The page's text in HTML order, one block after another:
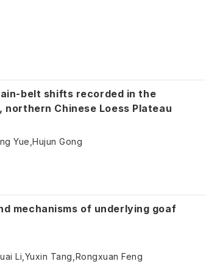
belt shifts recorded in the
Chinese Loess Plateau
Yue,Hujun Gong
mechanisms of underlying goaf
Li,Yuxin Tang,Rongxuan Feng